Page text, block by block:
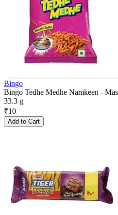
Bingo
Bingo Tedhe Medhe Namkeen -
33.3 g
₹10
Add to Cart